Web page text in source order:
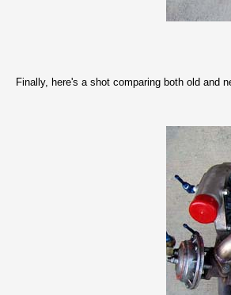
Finally, here's a shot comparing both old and